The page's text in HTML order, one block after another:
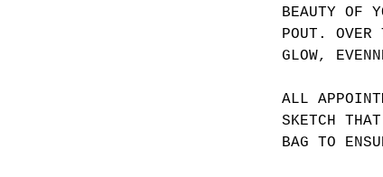
BEAUTY OF
POUT.
GLOW,
ALL
SKETCH
BAG TO